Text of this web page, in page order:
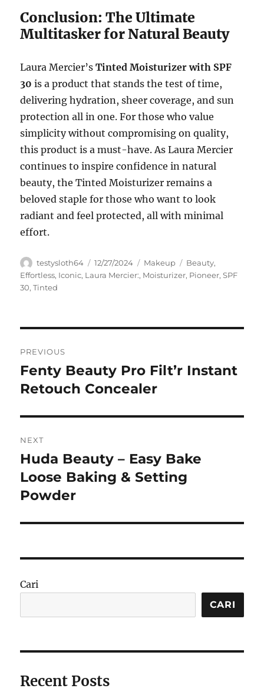
Conclusion: The Ultimate
Multitasker for Natural Beauty
Laura Mercier’sTinted Moisturizer with SPF
30 is a product that stands the test of time,
delivering hydration, sheer coverage, and sun
protection all in one. For those who value
simplicity without compromising on quality,
this product is a must-have. As Laura Mercier
continues to inspire confidence in natural
beauty, the Tinted Moisturizer remains a
beloved staple for those who want to look
radiant and feel protected, all with minimal
effort.
Author
testysloth64
Posted
on
12/27/2024 Categories
Makeup Tags
Beauty,
Effortless, Iconic, Laura Mercier:, Moisturizer, Pioneer,SPF
30,Tinted
pos
PREVIOUS
Previous
post:
Fenty Beauty Pro Filt’r Instant
Retouch Concealer
NEXT
Next
post:
Huda Beauty – Easy Bake
Loose Baking & Setting
Powder
Cari
CARI
Recent Posts